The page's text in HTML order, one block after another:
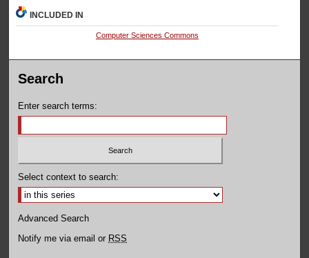
INCLUDED IN
Computer Sciences Commons
Search
Enter search terms:
Select context to search:
Advanced Search
Notify me via email or RSS